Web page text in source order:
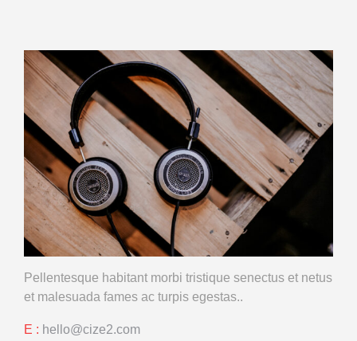
Pellentesque habitant morbi tristique senectus et netus
et malesuada fames ac turpis egestas..
E : hello@cize2.com